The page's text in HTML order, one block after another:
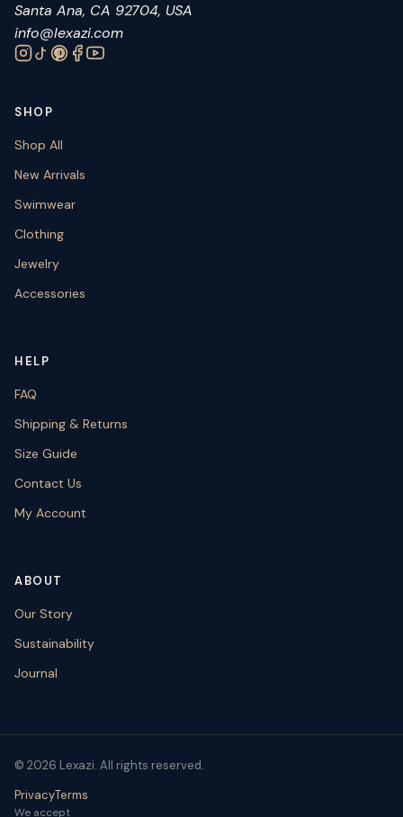
Santa Ana, CA 92704, USA
info@lexazi.com
SHOP
Shop All
New Arrivals
Swimwear
Clothing
Jewelry
Accessories
HELP
FAQ
Shipping & Returns
Size Guide
Contact Us
My Account
ABOUT
Our Story
Sustainability
Journal
© 2026 Lexazi. All rights reserved.
PrivacyTerms
We accept